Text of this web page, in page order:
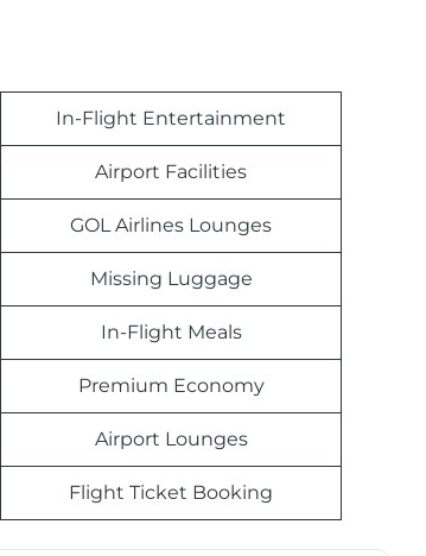
In-Flight Entertainment
Airport Facilities
GOL Airlines Lounges
Missing Luggage
In-Flight Meals
Premium Economy
Airport Lounges
Flight Ticket Booking